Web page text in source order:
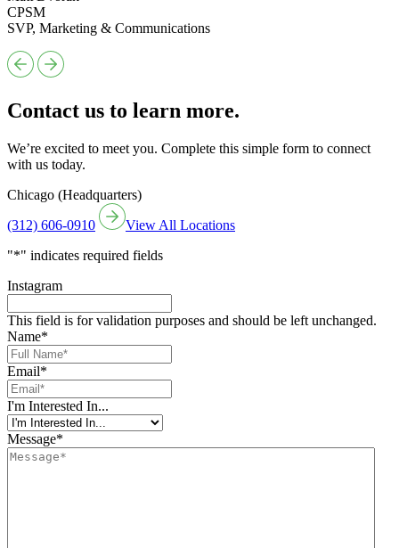
CPSM
SVP, Marketing & Communications
Contact us to learn more.
We’re excited to meet you. Complete this simple form to connect
with us today.
Chicago (Headquarters)
(312) 606-0910
View All Locations
"*" indicates required fields
Instagram
This field is for validation purposes and should be left unchanged.
Name*
Email*
I'm Interested In...
Message*